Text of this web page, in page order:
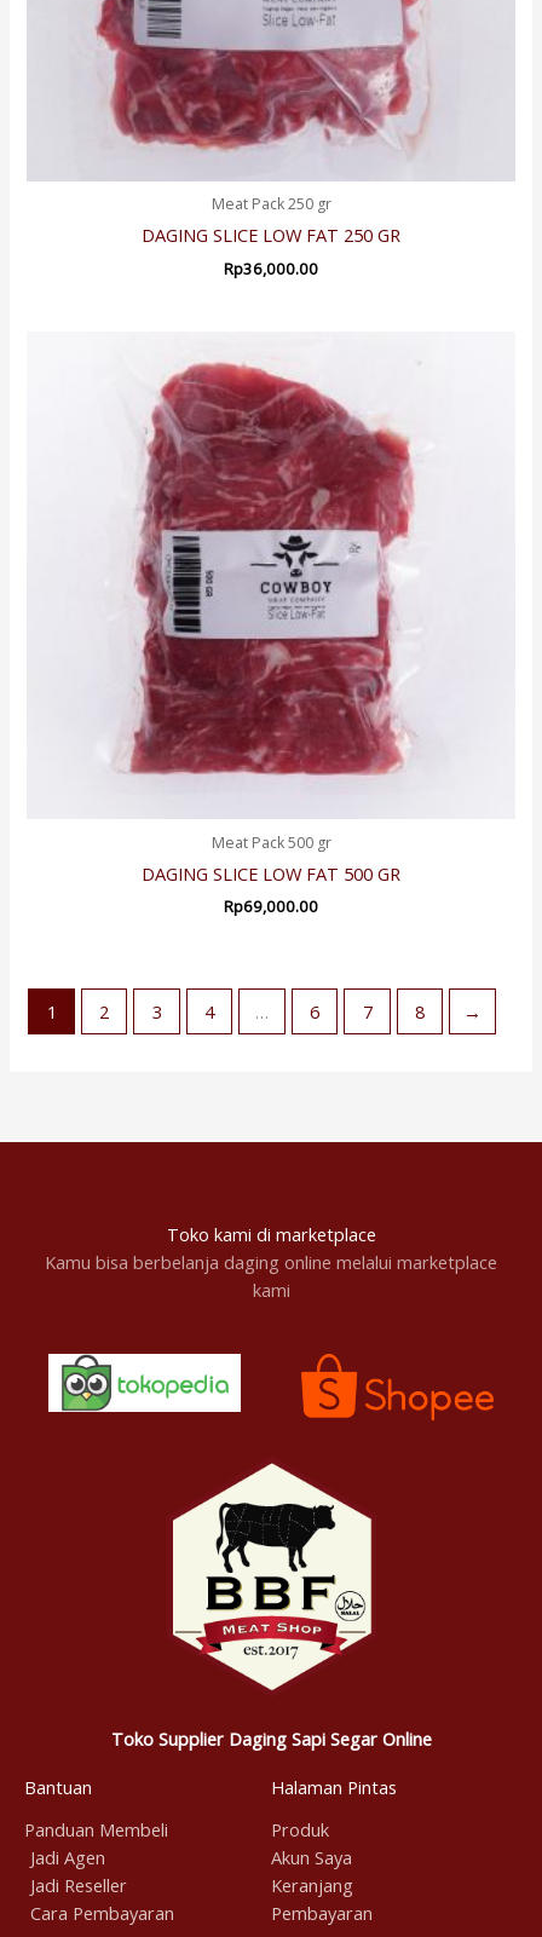
Meat Pack 250 gr
DAGING SLICE LOW FAT 250 GR
Rp36,000.00
Meat Pack 500 gr
DAGING SLICE LOW FAT 500 GR
Rp69,000.00
1 2 3 4 … 6 7 8 →
Toko kami di marketplace
Kamu bisa berbelanja daging online melalui marketplace
kami
Toko Supplier Daging Sapi Segar Online
Bantuan
Panduan Membeli
Jadi Agen
Jadi Reseller
Cara Pembayaran
Halaman Pintas
Produk
Akun Saya
Keranjang
Pembayaran